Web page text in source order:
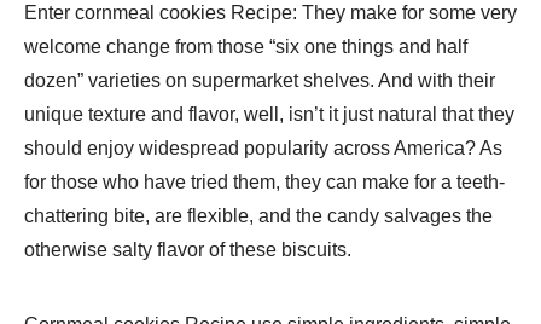
Enter cornmeal cookies Recipe: They make for some very
welcome change from those “six one things and half
dozen” varieties on supermarket shelves. And with their
unique texture and flavor, well, isn’t it just natural that they
should enjoy widespread popularity across America? As
for those who have tried them, they can make for a teeth-
chattering bite, are flexible, and the candy salvages the
otherwise salty flavor of these biscuits.